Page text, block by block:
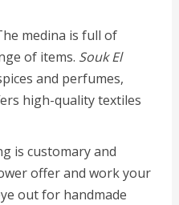
medina is full of
of items. Souk El
and perfumes,
high-quality textiles
is customary and
offer and work your
out for handmade